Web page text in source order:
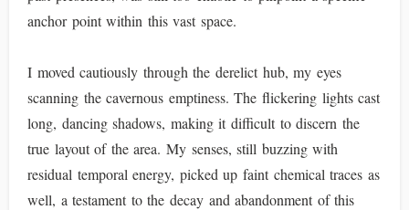
anchor point within this vast space.
I moved cautiously through the derelict hub, my eyes
scanning the cavernous emptiness. The flickering lights cast
long, dancing shadows, making it difficult to discern the
true layout of the area. My senses, still buzzing with
residual temporal energy, picked up faint chemical traces as
well, a testament to the decay and abandonment of this